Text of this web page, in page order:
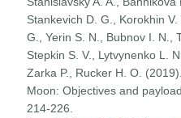
Stankevich D. G., Korokhin
G., Yerin S. N., Bubnov I. N.,
Stepkin S. V., Lytvynenko L.
Zarka P., Rucker H. O.
Moon: Objectives and
214-226.